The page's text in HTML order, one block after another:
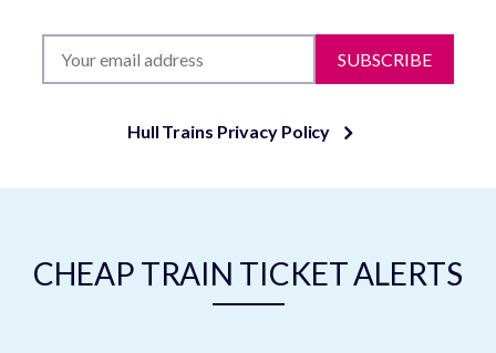
SUBSCRIBE
Hull Trains Privacy Policy
CHEAP TRAIN TICKET ALERTS